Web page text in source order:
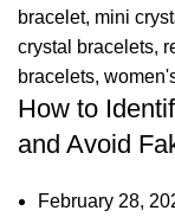
bracelet, mini
crystal bracelets,
bracelets,
How to
and Avoid
February 28,